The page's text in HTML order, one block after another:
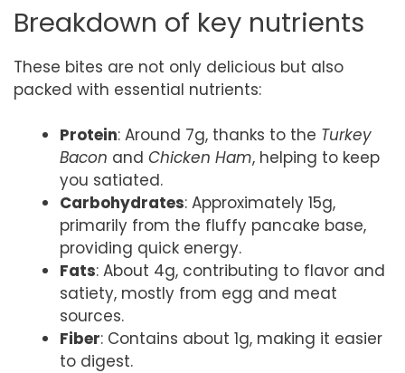
Breakdown of key nutrients
These bites are not only delicious but also
packed with essential nutrients:
Protein: Around 7g, thanks to the Turkey
Bacon and Chicken Ham, helping to keep
you satiated.
Carbohydrates: Approximately 15g,
primarily from the fluffy pancake base,
providing quick energy.
Fats: About 4g, contributing to flavor and
satiety, mostly from egg and meat
sources.
Fiber: Contains about 1g, making it easier
to digest.